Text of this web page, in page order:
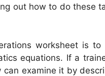
out how to do these
worksheet is
equations. If a
examine it by